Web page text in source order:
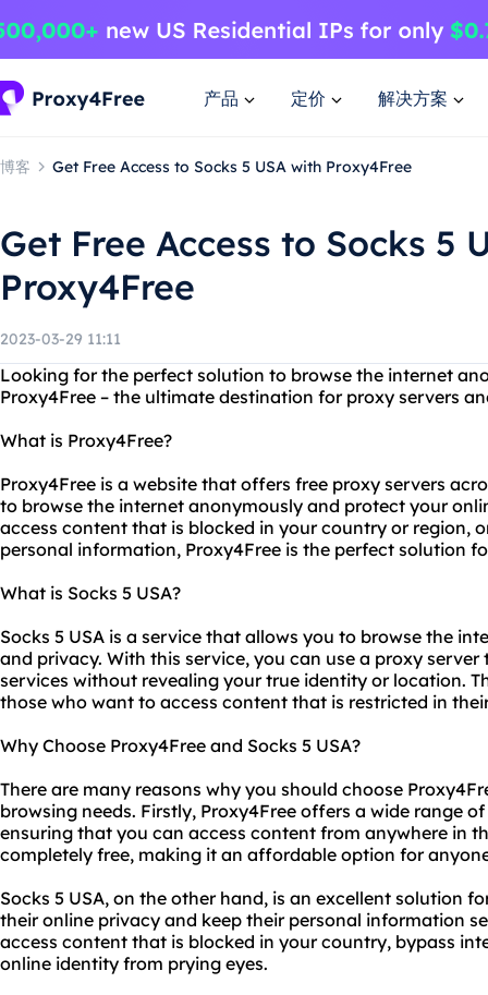
产品 定价 解决方案
博客 Get Free Access to Socks 5 USA with Proxy4Free
Get Free Access to Socks 5
Proxy4Free
2023-03-29 11:11
Looking for the perfect solution to browse the internet
Proxy4Free – the ultimate destination for proxy servers
What is Proxy4Free?
Proxy4Free is a website that offers free proxy servers
to browse the internet anonymously and protect your
access content that is blocked in your country or region,
personal information, Proxy4Free is the perfect solution
What is Socks 5 USA?
Socks 5 USA is a service that allows you to browse the
and privacy. With this service, you can use a proxy
services without revealing your true identity or location.
those who want to access content that is restricted in
Why Choose Proxy4Free and Socks 5 USA?
There are many reasons why you should choose
browsing needs. Firstly, Proxy4Free offers a wide range
ensuring that you can access content from anywhere in
completely free, making it an affordable option for
Socks 5 USA, on the other hand, is an excellent solution
their online privacy and keep their personal information
access content that is blocked in your country, bypass
online identity from prying eyes.